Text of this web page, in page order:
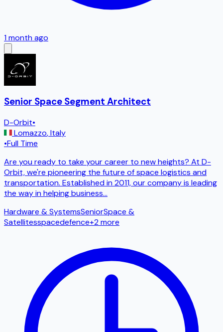
1 month ago
Senior Space Segment Architect
D-Orbit•
Lomazzo,Italy
•Full Time
Are you ready to take your career to new heights? At D-
Orbit, we're pioneering the future of space logistics and
transportation. Established in 2011, our company is leading
the way in helping business...
Hardware & SystemsSeniorSpace &
Satellitesspacedefence+2more